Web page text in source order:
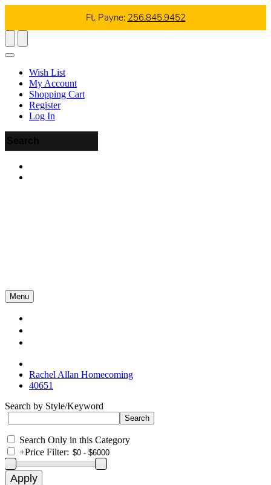
Ft. Payne: 256.845.9452
Wish List
My Account
Shopping Cart
Register
Log In
Menu
Rachel Allan Homecoming
40651
Search by Style/Keyword
Search Only in this Category
+Price Filter: